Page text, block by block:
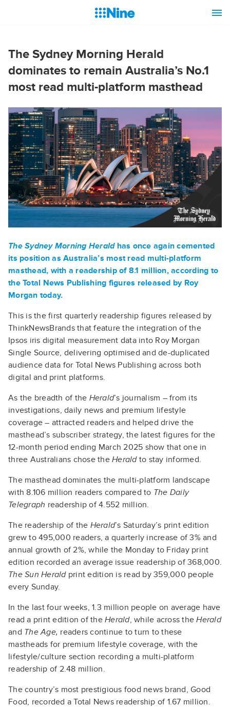
The Sydney Morning Herald
dominates to remain Australia’s No.1
most read multi-platform masthead
The Sydney Morning Heraldhas once again cemented
its position as Australia’s most read multi-platform
masthead, with a readership of 8.1 million, according to
the Total News Publishing figures released by Roy
Morgan today.
This is the first quarterly readership figures released by
ThinkNewsBrands that feature the integration of the
Ipsos iris digital measurement data into Roy Morgan
Single Source, delivering optimised and de-duplicated
audience data for Total News Publishing across both
digital and print platforms.
As the breadth of the Herald’s journalism – from its
investigations, daily news and premium lifestyle
coverage – attracted readers and helped drive the
masthead’s subscriber strategy, the latest figures for the
12-month period ending March 2025 show that one in
three Australians chose the Herald to stay informed.
The masthead dominates the multi-platform landscape
with 8.106 million readers compared to The Daily
Telegraph readership of 4.552 million.
The readership of the Herald’s Saturday’s print edition
grew to 495,000 readers, a quarterly increase of 3% and
annual growth of 2%, while the Monday to Friday print
edition recorded an average issue readership of 368,000.
The Sun Heraldprint edition is read by 359,000 people
every Sunday.
In the last four weeks, 1.3 million people on average have
read a print edition of theHerald, while across theHerald
and The Age, readers continue to turn to these
mastheads for premium lifestyle coverage, with the
lifestyle/culture section recording a multi-platform
readership of 2.48 million.
The country’s most prestigious food news brand, Good
Food, recorded a Total News readership of 1.67 million.